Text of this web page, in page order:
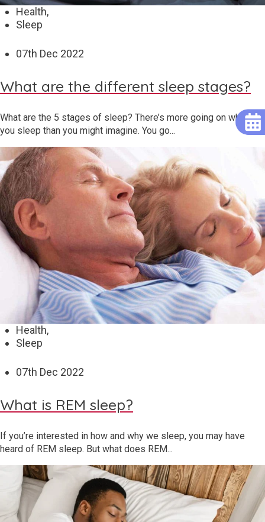
Health,
Sleep
07th Dec 2022
What are the different sleep stages?
What are the 5 stages of sleep? There’s more going on when
you sleep than you might imagine. You go...
Health,
Sleep
07th Dec 2022
What is REM sleep?
If you’re interested in how and why we sleep, you may have
heard of REM sleep. But what does REM...